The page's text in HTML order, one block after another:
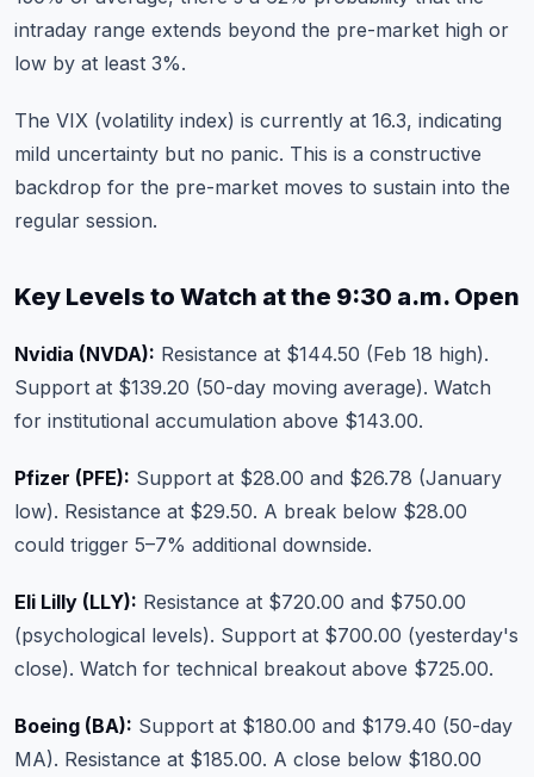
intraday range extends beyond the pre-market high or
low by at least 3%.
The VIX (volatility index) is currently at 16.3, indicating
mild uncertainty but no panic. This is a constructive
backdrop for the pre-market moves to sustain into the
regular session.
Key Levels to Watch at the 9:30 a.m. Open
Nvidia (NVDA): Resistance at $144.50 (Feb 18 high).
Support at $139.20 (50-day moving average). Watch
for institutional accumulation above $143.00.
Pfizer (PFE): Support at $28.00 and $26.78 (January
low). Resistance at $29.50. A break below $28.00
could trigger 5–7% additional downside.
Eli Lilly (LLY): Resistance at $720.00 and $750.00
(psychological levels). Support at $700.00 (yesterday's
close). Watch for technical breakout above $725.00.
Boeing (BA): Support at $180.00 and $179.40 (50-day
MA). Resistance at $185.00. A close below $180.00